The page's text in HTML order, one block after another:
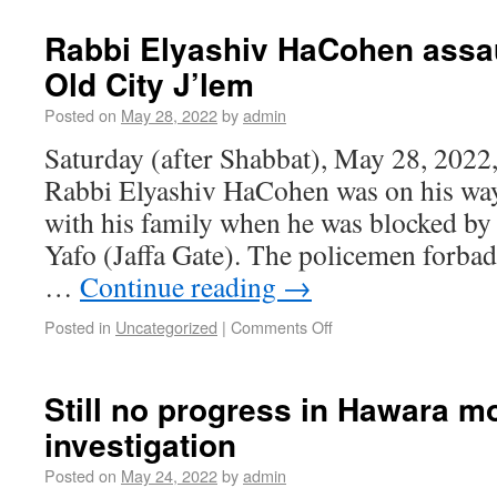
Rabbi Elyashiv HaCohen
Old City J’lem
Posted on May 28, 2022byadmin
Saturday (after Shabbat), May 28,
Rabbi Elyashiv HaCohen was on his
with his family when he was blocked by
Yafo (Jaffa Gate). The policemen
… Continue reading →
Posted in Uncategorized | Comments Off
Still no progress in Hawara
investigation
Posted on May 24, 2022byadmin